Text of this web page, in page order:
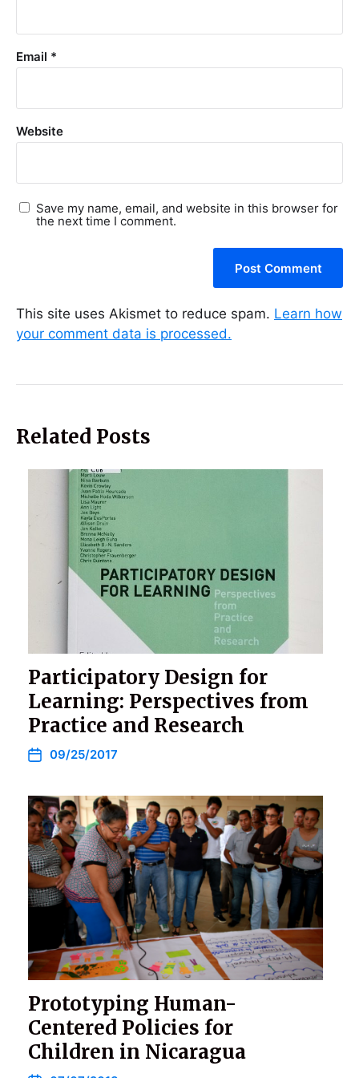
Email *
Website
Save my name, email, and website in this browser for
the next time I comment.
This site uses Akismet to reduce spam. Learn how
your comment data is processed.
Related Posts
Participatory Design for
Learning: Perspectives from
Practice and Research
09/25/2017
Prototyping Human-
Centered Policies for
Children in Nicaragua